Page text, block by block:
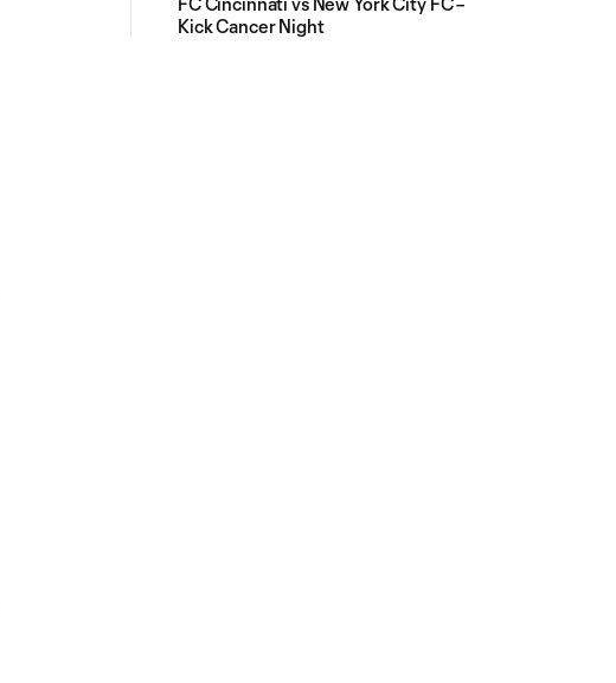
Kick Cancer Night